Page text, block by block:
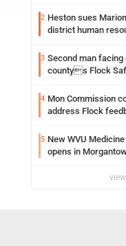
2 Heston sues
district human
3 Second man
countys Flock
4 Mon Commission
address Flock
5 New WVU
opens in